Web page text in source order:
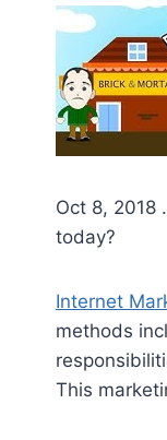
Oct 8, 2018
today?
Internet
methods
This